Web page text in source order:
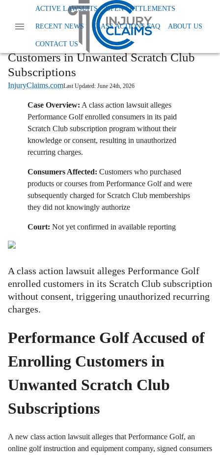
ACTIVE LAWSUITS OPEN SETTLEMENTS
RECENT NEWS CLASS ACTIONS FAQ ABOUT US
CONTACT US
News Class Action Fees And Charges
Performance Golf Accused Of Enrolling Customers In Unwanted Scratch Club
Subscriptions
Performance Golf Accused of Enrolling
Customers in Unwanted Scratch Club
Subscriptions
InjuryClaims.comLast Updated: June 24th, 2026
Case Overview: A class action lawsuit alleges
Performance Golf enrolled consumers in its paid
Scratch Club subscription program without their
knowledge or consent, resulting in unauthorized
recurring charges.
Consumers Affected: Customers who purchased
products or courses from Performance Golf and were
subsequently charged for Scratch Club memberships
they did not knowingly authorize
Court: Not yet confirmed in available reporting
A class action lawsuit alleges Performance Golf
enrolled customers in its Scratch Club subscription
without consent, triggering unauthorized recurring
charges.
Performance Golf Accused of
Enrolling Customers in
Unwanted Scratch Club
Subscriptions
A new class action lawsuit alleges that Performance Golf, an
online golf instruction and equipment company, signed consumers